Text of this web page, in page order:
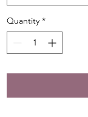
Quantity *